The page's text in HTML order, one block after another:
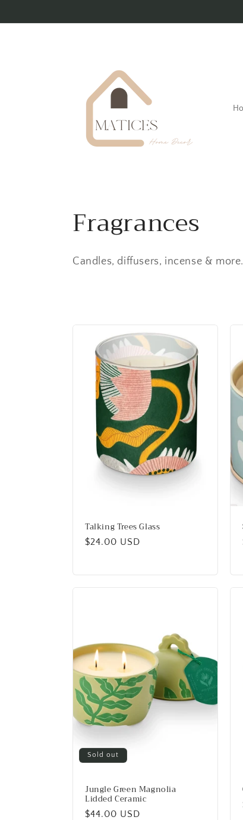
C
o
Fragrances
Candles, diffusers, incense &
Talking Trees Glass
Regular
$24.00 USD
Sold out
Jungle Green Magnolia
Lidded Ceramic
Regular
$44.00 USD